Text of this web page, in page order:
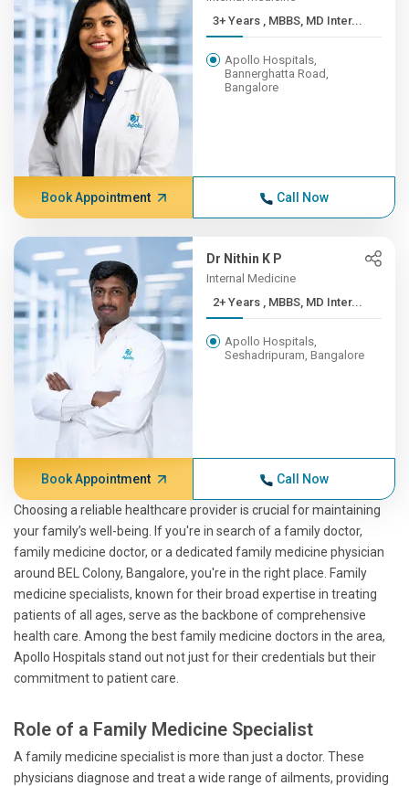
3+ Years , MBBS, MD Inter...
Apollo Hospitals,
Bannerghatta Road,
Bangalore
Book Appointment Call Now
Dr Nithin K P
Internal Medicine
2+ Years , MBBS, MD Inter...
Apollo Hospitals,
Seshadripuram, Bangalore
Book Appointment Call Now
Choosing a reliable healthcare provider is crucial for maintaining
your family’s well-being. If you're in search of a family doctor,
family medicine doctor, or a dedicated family medicine physician
around BEL Colony, Bangalore, you're in the right place. Family
medicine specialists, known for their broad expertise in treating
patients of all ages, serve as the backbone of comprehensive
health care. Among the best family medicine doctors in the area,
Apollo Hospitals stand out not just for their credentials but their
commitment to patient care.
Role of a Family Medicine Specialist
A family medicine specialist is more than just a doctor. These
physicians diagnose and treat a wide range of ailments, providing